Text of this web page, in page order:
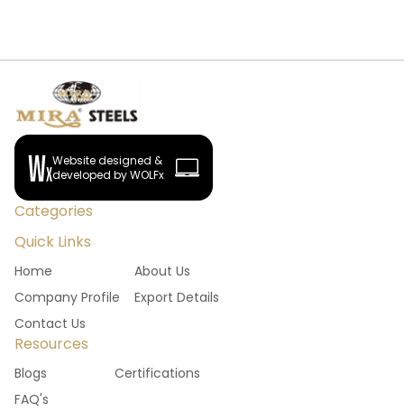
Website designed &
developed by WOLFx
Categories
Quick Links
Home
About Us
Company Profile
Export Details
Contact Us
Resources
Blogs
Certifications
FAQ's